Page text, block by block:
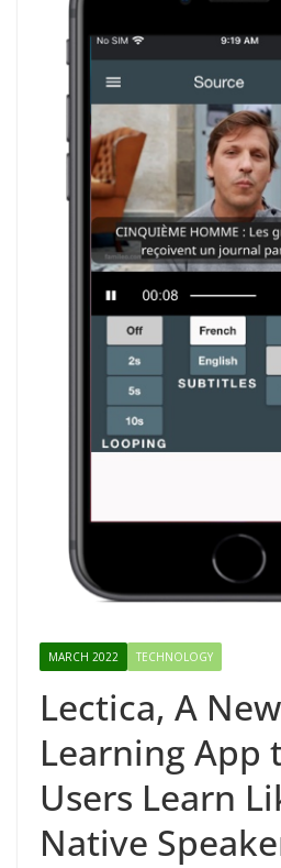
MARCH 2022 TECHNOLOGY
Lectica, A
Learning App
Users Learn
Native